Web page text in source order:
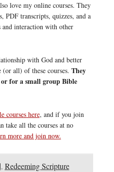
love my online courses. They
PDF transcripts, quizzes, and a
and interaction with other
with God and better
(or all) of these courses. They
for a small group Bible
courses here, and if you join
take all the courses at no
more and join now.
, Redeeming Scripture